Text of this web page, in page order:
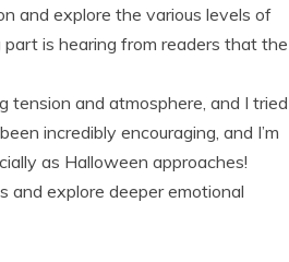
and explore the various levels of
is hearing from readers that the
tension and atmosphere, and I tried
incredibly encouraging, and I’m
as Halloween approaches!
and explore deeper emotional